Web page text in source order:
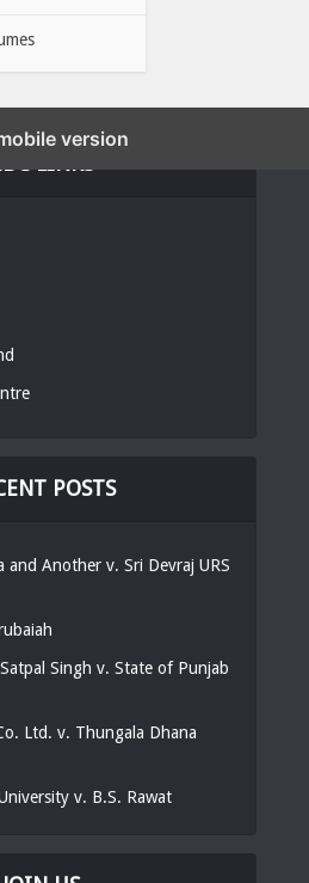
POSTS
Another v. Sri Devraj URS
Singh v. State of Punjab
Ltd. v. Thungala Dhana
v. B.S. Rawat
version